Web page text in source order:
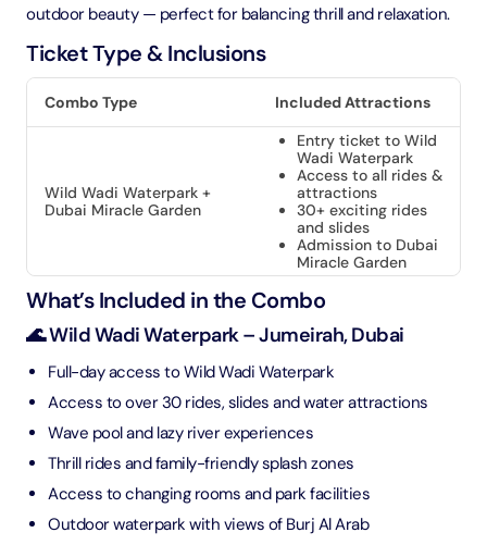
outdoor beauty — perfect for balancing thrill and relaxation.
Ticket Type & Inclusions
Combo Type Included Attractions
Wild Wadi Waterpark +
Dubai Miracle Garden
Entry ticket to Wild
Wadi Waterpark
Access to all rides &
attractions
30+ exciting rides
and slides
Admission to Dubai
Miracle Garden
What’s Included in the Combo
🌊 Wild Wadi Waterpark – Jumeirah, Dubai
Full-day access to Wild Wadi Waterpark
Access to over 30 rides, slides and water attractions
Wave pool and lazy river experiences
Thrill rides and family-friendly splash zones
Access to changing rooms and park facilities
Outdoor waterpark with views of Burj Al Arab